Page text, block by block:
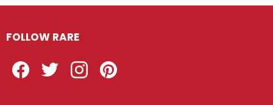
FOLLOW RARE